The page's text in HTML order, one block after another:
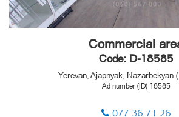
Commercial
Code: D-18585
Yerevan, Ajapnyak, Nazarbekyan
Ad number (ID) 18585
077 36 71 26